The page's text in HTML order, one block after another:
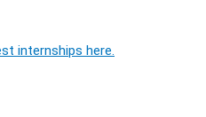
internships here.